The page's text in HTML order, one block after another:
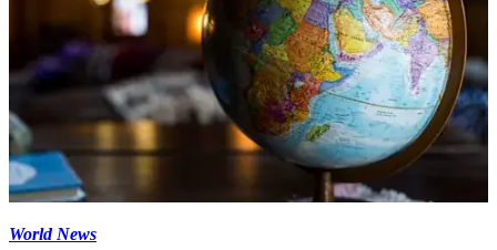
World News